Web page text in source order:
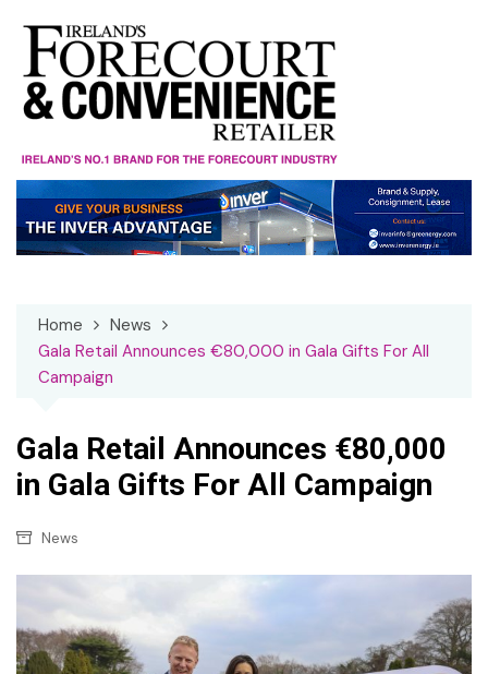
content
Home
News
Gala Retail Announces €80,000 in Gala Gifts For All
Campaign
Gala Retail Announces €80,000
in Gala Gifts For All Campaign
News